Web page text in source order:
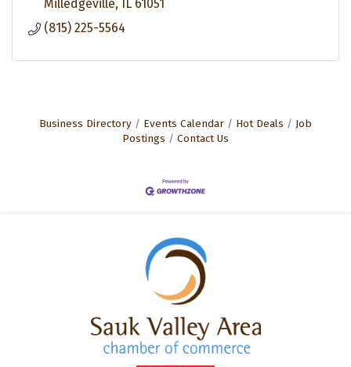
Milledgeville
IL 61051
(815) 225-5564
Business Directory Events Calendar Hot Deals
Job
Postings
Contact Us